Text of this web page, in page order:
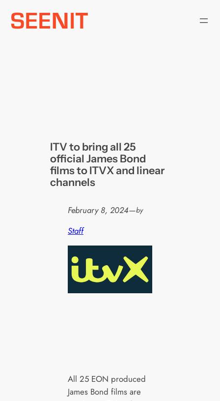
Skip
ITV to bring all 25
official James Bond
films to ITVX and linear
channels
February 8, 2024—by
Staff
All 25 EON produced
James Bond films are